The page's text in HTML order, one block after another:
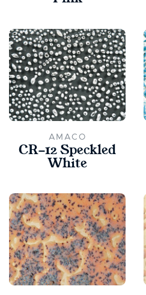
AMACO
CR-12 Speckled
White